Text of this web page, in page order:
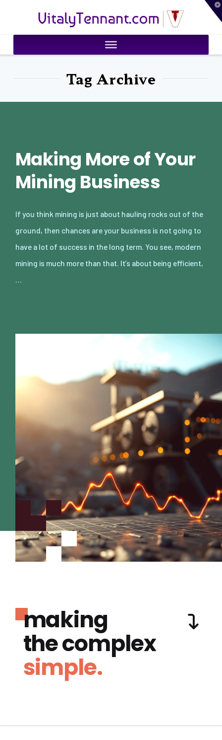
VitalyTennant.com
Tag Archive
Making More of Your
Mining Business
If you think mining is just about hauling rocks out of the
ground, then chances are your business is not going to
have a lot of success in the long term. You see, modern
mining is much more than that. It’s about being efficient,
…
making
the complex
simple.